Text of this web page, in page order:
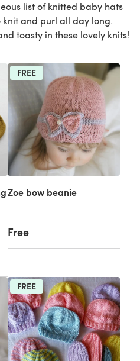
list of knitted baby hats
and purl all day long.
toasty in these lovely knits!
FREE
Zoe bow beanie
Free
FREE